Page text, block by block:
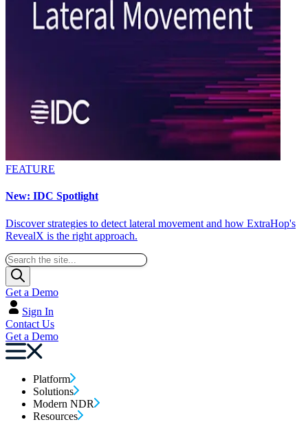
FEATURE
New: IDC Spotlight
Discover strategies to detect lateral movement and how ExtraHop's
RevealX is the right approach.
Get a Demo
Sign In
Contact Us
Get a Demo
Platform
Solutions
Modern NDR
Resources